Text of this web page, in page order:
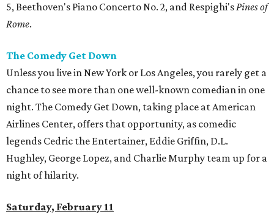
5, Beethoven's Piano Concerto No. 2, and Respighi'sPines of
Rome.
The Comedy Get Down
Unless you live in New York or Los Angeles, you rarely get a
chance to see more than one well-known comedian in one
night. The Comedy Get Down, taking place at American
Airlines Center, offers that opportunity, as comedic
legends Cedric the Entertainer, Eddie Griffin, D.L.
Hughley, George Lopez, and Charlie Murphy team up for a
night of hilarity.
Saturday, February 11